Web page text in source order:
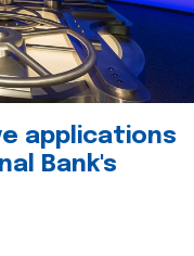
applications
Bank's